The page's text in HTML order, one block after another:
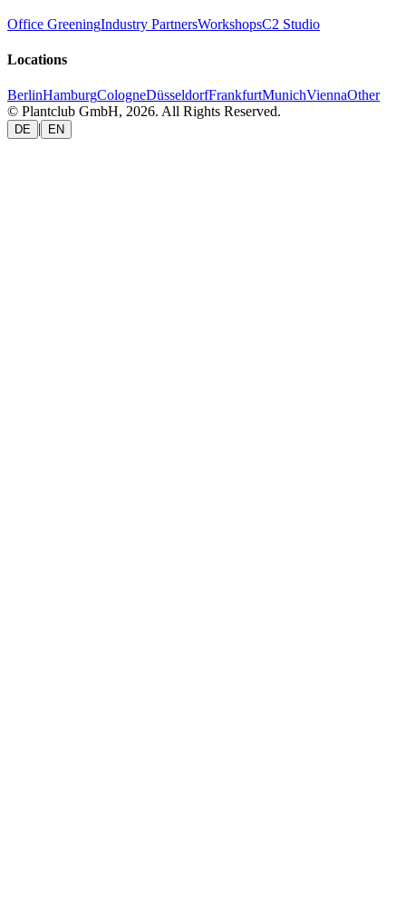
Office GreeningIndustry PartnersWorkshopsC2 Studio
Locations
BerlinHamburgCologneDüsseldorfFrankfurtMunichViennaOther
© Plantclub GmbH, 2026. All Rights Reserved.
DE | EN